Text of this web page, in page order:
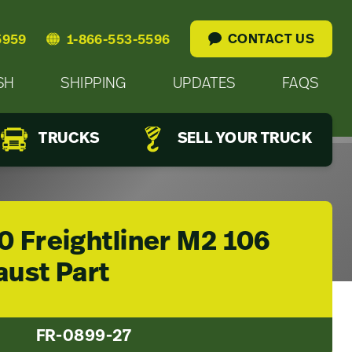
1-866-553-5596 CONTACT US
SHIPPING UPDATES FAQS
TRUCKS SELL YOUR TRUCK
Freightliner M2 106
Part
FR-0899-27